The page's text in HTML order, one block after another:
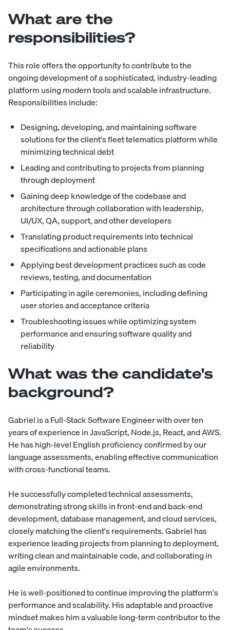
What are the
responsibilities?
This role offers the opportunity to contribute to the
ongoing development of a sophisticated, industry-leading
platform using modern tools and scalable infrastructure.
Responsibilities include:
Designing, developing, and maintaining software
solutions for the client's fleet telematics platform while
minimizing technical debt
Leading and contributing to projects from planning
through deployment
Gaining deep knowledge of the codebase and
architecture through collaboration with leadership,
UI/UX, QA, support, and other developers
Translating product requirements into technical
specifications and actionable plans
Applying best development practices such as code
reviews, testing, and documentation
Participating in agile ceremonies, including defining
user stories and acceptance criteria
Troubleshooting issues while optimizing system
performance and ensuring software quality and
reliability
What was the candidate's
background?
Gabriel is a Full-Stack Software Engineer with over ten
years of experience in JavaScript, Node.js, React, and AWS.
He has high-level English proficiency confirmed by our
language assessments, enabling effective communication
with cross-functional teams.
He successfully completed technical assessments,
demonstrating strong skills in front-end and back-end
development, database management, and cloud services,
closely matching the client's requirements. Gabriel has
experience leading projects from planning to deployment,
writing clean and maintainable code, and collaborating in
agile environments.
He is well-positioned to continue improving the platform's
performance and scalability. His adaptable and proactive
mindset makes him a valuable long-term contributor to the